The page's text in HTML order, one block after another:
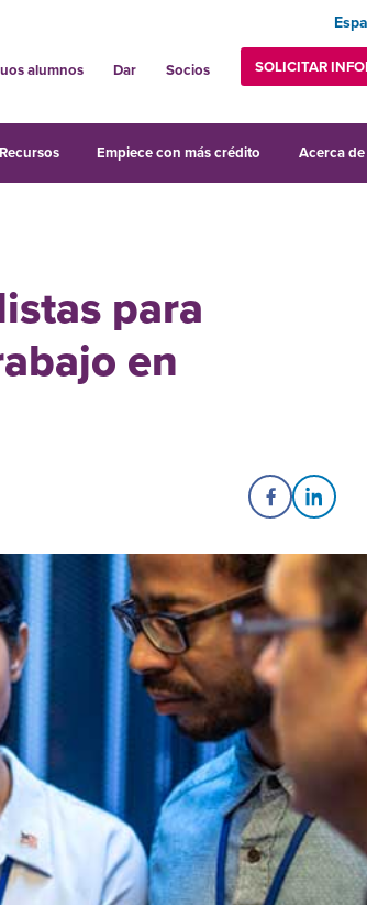
alumnos Dar Socios SOLICITAR
Recursos Empiece con más crédito Acerca de
para
en
Share onShare